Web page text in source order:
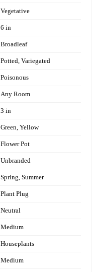
Vegetative
6 in
Broadleaf
Potted, Variegated
Poisonous
Any Room
3 in
Green, Yellow
Flower Pot
Unbranded
Spring, Summer
Plant Plug
Neutral
Medium
Houseplants
Medium